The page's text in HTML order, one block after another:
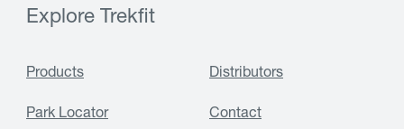
Explore Trekfit
Products Distributors
Park Locator Contact